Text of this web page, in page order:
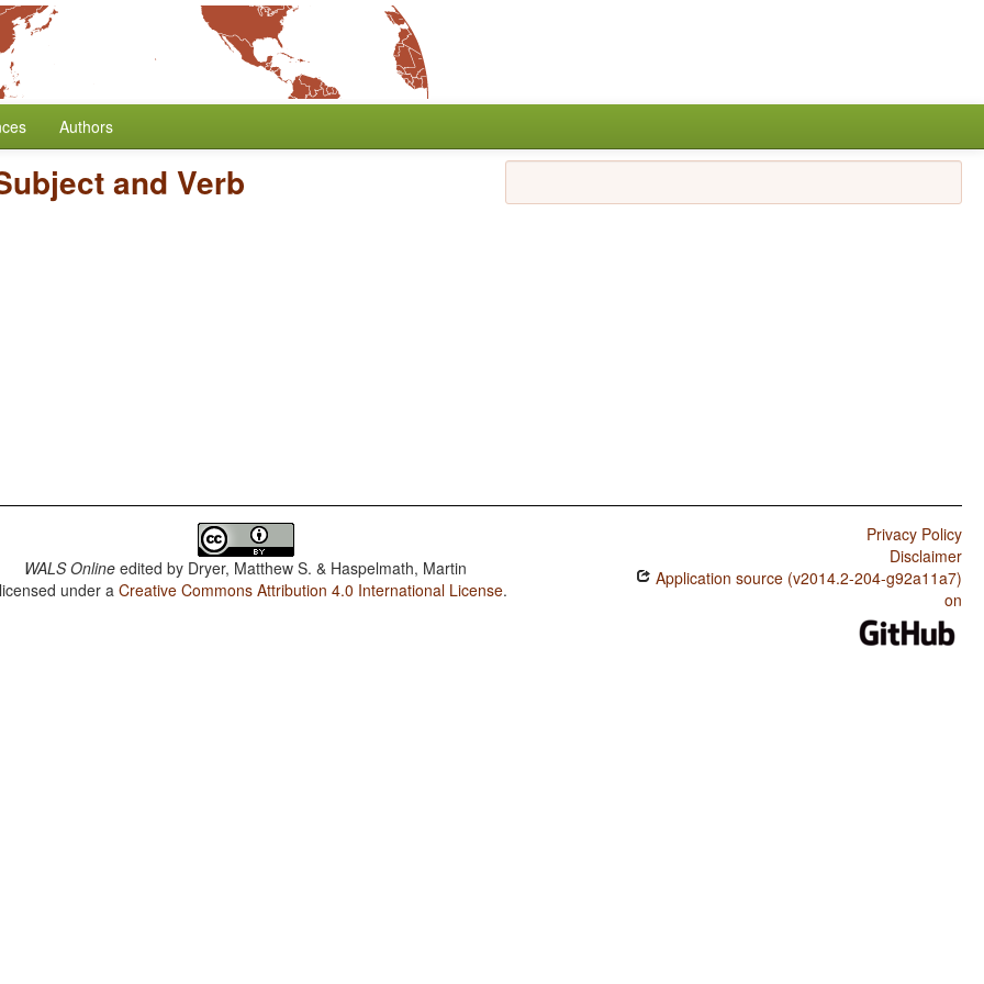
Authors
and Verb
WALS Online edited by Dryer, Matthew S. & Haspelmath, Martin
under aCreative Commons Attribution 4.0 International License.
Privacy Policy
Disclaimer
Application source (v2014.2-204-g92a11a7)
on